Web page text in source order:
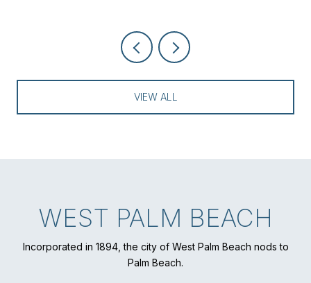
VIEW ALL
WEST PALM BEACH
Incorporated in 1894, the city of West Palm Beach nods to
Palm Beach.